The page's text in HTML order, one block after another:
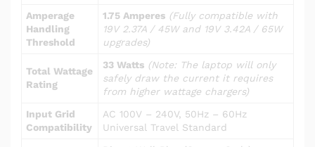
Amperage
Handling
Threshold
1.75 Amperes (Fully compatible with
19V 2.37A / 45W and 19V 3.42A / 65W
upgrades)
Total Wattage
Rating
33 Watts (Note: The laptop will only
safely draw the current it requires
from higher wattage chargers)
Input Grid
Compatibility
AC 100V – 240V, 50Hz – 60Hz
Universal Travel Standard